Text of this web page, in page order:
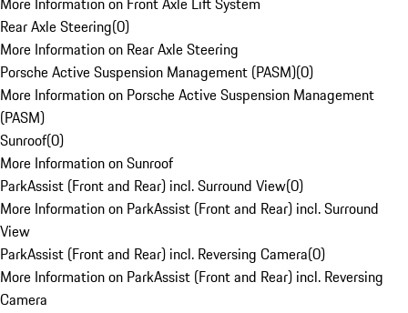
Rear Axle Steering(0)
More Information on Rear Axle Steering
Porsche Active Suspension Management (PASM)(0)
More Information on Porsche Active Suspension Management
(PASM)
Sunroof(0)
More Information on Sunroof
ParkAssist (Front and Rear) incl. Surround View(0)
More Information on ParkAssist (Front and Rear) incl. Surround
View
ParkAssist (Front and Rear) incl. Reversing Camera(0)
More Information on ParkAssist (Front and Rear) incl. Reversing
Camera